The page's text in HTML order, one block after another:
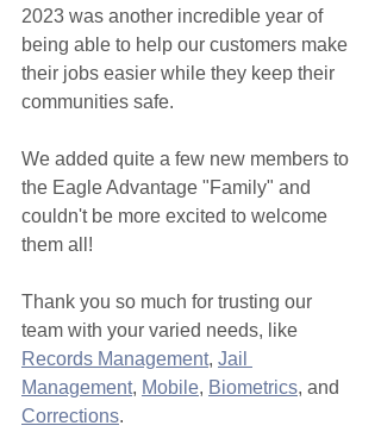
2023 was another incredible year of
being able to help our customers make
their jobs easier while they keep their
communities safe.
We added quite a few new members to
the Eagle Advantage "Family" and
couldn't be more excited to welcome
them all!
Thank you so much for trusting our
team with your varied needs, like
Records Management, Jail
Management, Mobile, Biometrics, and
Corrections.